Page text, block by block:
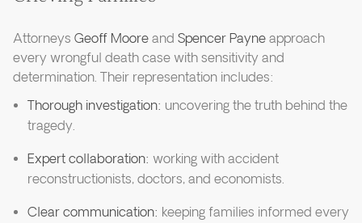
Attorneys Geoff Mooreand Spencer Payneapproach
every wrongful death case with sensitivity and
determination. Their representation includes:
Thorough investigation: uncovering the truth behind the
tragedy.
Expert collaboration: working with accident
reconstructionists, doctors, and economists.
Clear communication: keeping families informed every